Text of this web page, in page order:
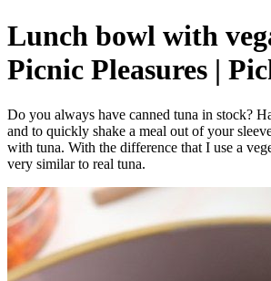
Lunch bowl with
Picnic Pleasures |
Do you always have canned tuna in stock?
and to quickly shake a meal out of your
with tuna. With the difference that I use a
very similar to real tuna.